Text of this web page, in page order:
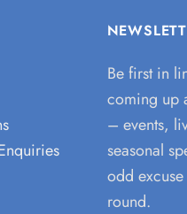
Be first in
coming up
– events,
seasonal
odd
round.